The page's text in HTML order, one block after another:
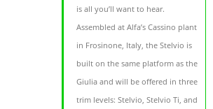
is all you’ll want to hear.
Assembled at Alfa’s Cassino plant
in Frosinone, Italy, the Stelvio is
built on the same platform as the
Giulia and will be offered in three
trim levels: Stelvio, Stelvio Ti, and